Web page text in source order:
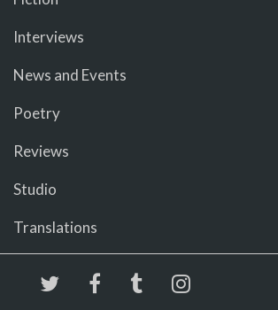
Interviews
News and Events
Poetry
Reviews
Studio
Translations